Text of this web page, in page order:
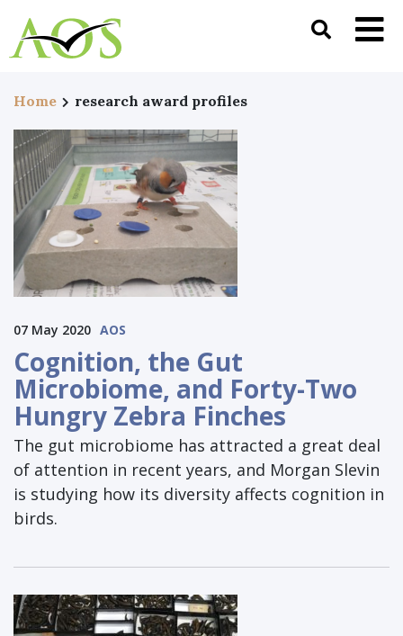
Home research award profiles
07 May 2020 AOS
Cognition⁠, the Gut
Microbiome, and Forty-Two
Hungry Zebra Finches
The gut microbiome has attracted a great deal
of attention in recent years, and Morgan Slevin
is studying how its diversity affects cognition in
birds.